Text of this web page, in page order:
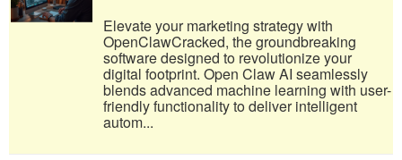
Elevate your marketing strategy with
OpenClawCracked, the groundbreaking
software designed to revolutionize your
digital footprint. Open Claw AI seamlessly
blends advanced machine learning with user-
friendly functionality to deliver intelligent
autom...